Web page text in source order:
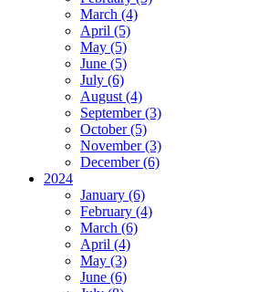
March (4)
April (5)
May (5)
June (5)
July (6)
August (4)
September (3)
October (5)
November (3)
December (6)
2024
January (6)
February (4)
March (6)
April (4)
May (3)
June (6)